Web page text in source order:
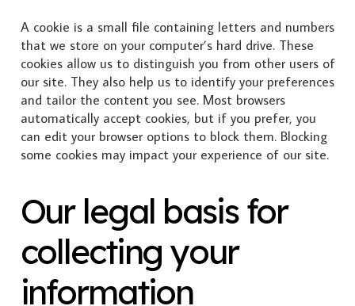
A cookie is a small file containing letters and numbers
that we store on your computer’s hard drive. These
cookies allow us to distinguish you from other users of
our site. They also help us to identify your preferences
and tailor the content you see. Most browsers
automatically accept cookies, but if you prefer, you
can edit your browser options to block them. Blocking
some cookies may impact your experience of our site.
Our legal basis for
collecting your
information